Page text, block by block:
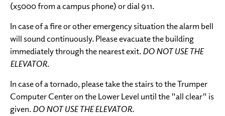
(x5000 from a campus phone) or dial 911.
In case of a fire or other emergency situation the alarm bell
will sound continuously. Please evacuate the building
immediately through the nearest exit.DO NOT USE THE
ELEVATOR.
In case of a tornado, please take the stairs to the Trumper
Computer Center on the Lower Level until the "all clear" is
given.DO NOT USE THE ELEVATOR.